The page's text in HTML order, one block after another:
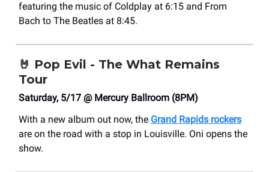
featuring the music of Coldplay at 6:15 and From
Bach to The Beatles at 8:45.
🤘 Pop Evil - The What Remains
Tour
Saturday, 5/17 @ Mercury Ballroom (8PM)
With a new album out now, the Grand Rapids rockers
are on the road with a stop in Louisville. Oni opens the
show.